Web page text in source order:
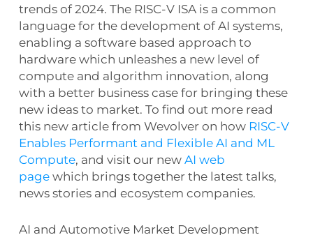
trends of 2024. The RISC-V ISA is a common
language for the development of AI systems,
enabling a software based approach to
hardware which unleashes a new level of
compute and algorithm innovation, along
with a better business case for bringing these
new ideas to market. To find out more read
this new article from Wevolver on how RISC-V
Enables Performant and Flexible AI and ML
Compute, and visit our new AI web
pagewhich brings together the latest talks,
news stories and ecosystem companies.
AI and Automotive Market Development